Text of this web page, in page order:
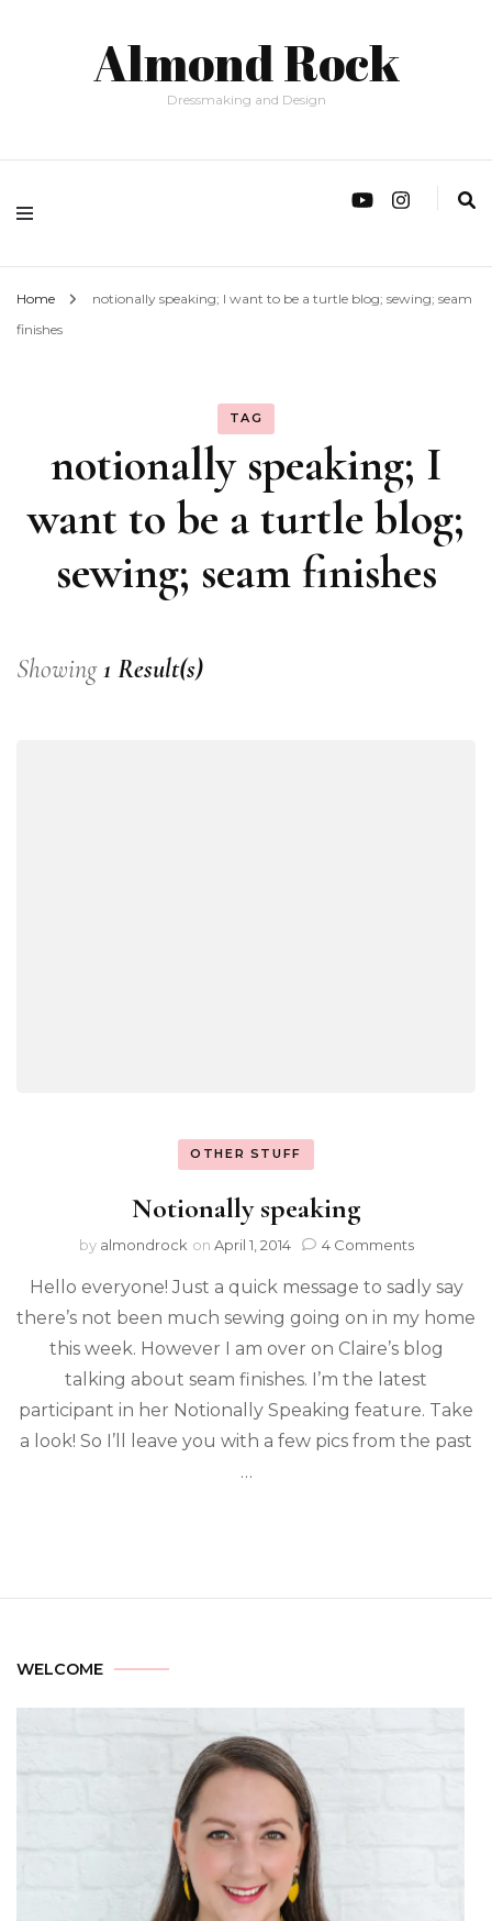
Almond Rock
Dressmaking and Design
Home
notionally speaking; I want to be a turtle blog; sewing; seam
finishes
TAG
notionally speaking; I
want to be a turtle blog;
sewing; seam finishes
Showing1 Result(s)
OTHER STUFF
Notionally speaking
by almondrock on April 1, 2014 4 Comments
Hello everyone! Just a quick message to sadly say
there’s not been much sewing going on in my home
this week. However I am over on Claire’s blog
talking about seam finishes. I’m the latest
participant in her Notionally Speaking feature. Take
a look! So I’ll leave you with a few pics from the past
…
WELCOME